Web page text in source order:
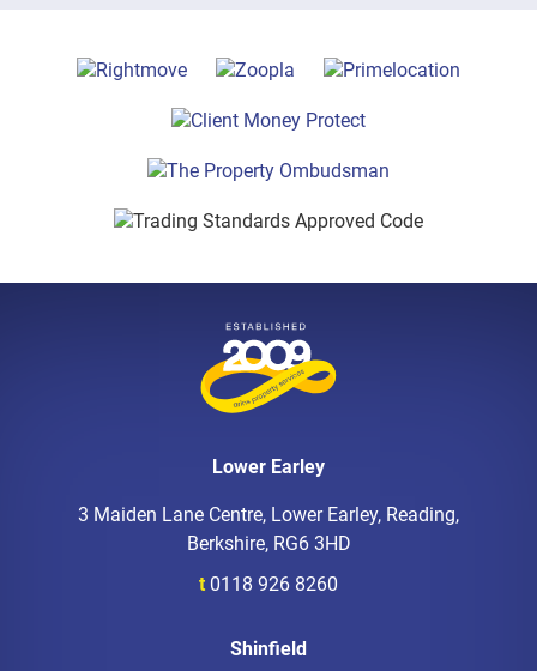
Lower Earley
3 Maiden Lane Centre, Lower Earley, Reading,
Berkshire, RG6 3HD
t 0118 926 8260
Shinfield